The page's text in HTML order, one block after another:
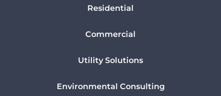
Residential
Commercial
Utility Solutions
Environmental Consulting